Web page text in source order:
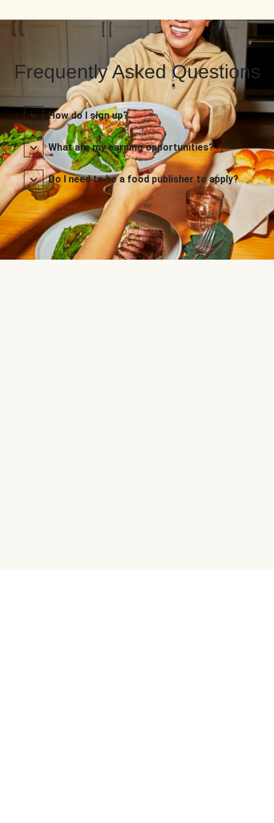
Frequently Asked Questions
How do I sign up?
What are my earning opportunities?
Do I need to be a food publisher to apply?